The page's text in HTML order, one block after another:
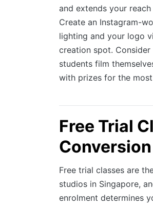
and extends your
Create an Instagram-
lighting and your logo
creation spot.
students film
with prizes for the
Free Trial
Conversion
Free trial classes are
studios in Singapore,
enrolment determines